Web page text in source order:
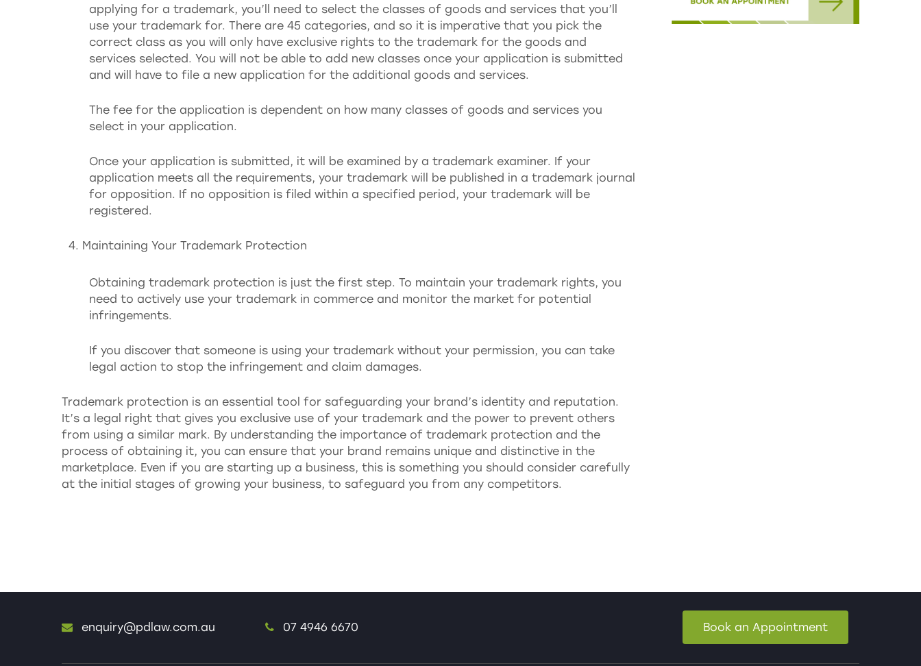
applying for a trademark, you’ll need to select the classes of goods and services that you’ll
use your trademark for. There are 45 categories, and so it is imperative that you pick the
correct class as you will only have exclusive rights to the trademark for the goods and
services selected. You will not be able to add new classes once your application is submitted
and will have to file a new application for the additional goods and services.
The fee for the application is dependent on how many classes of goods and services you
select in your application.
Once your application is submitted, it will be examined by a trademark examiner. If your
application meets all the requirements, your trademark will be published in a trademark journal
for opposition. If no opposition is filed within a specified period, your trademark will be
registered.
Maintaining Your Trademark Protection
Obtaining trademark protection is just the first step. To maintain your trademark rights, you
need to actively use your trademark in commerce and monitor the market for potential
infringements.
If you discover that someone is using your trademark without your permission, you can take
legal action to stop the infringement and claim damages.
Trademark protection is an essential tool for safeguarding your brand’s identity and reputation.
It’s a legal right that gives you exclusive use of your trademark and the power to prevent others
from using a similar mark. By understanding the importance of trademark protection and the
process of obtaining it, you can ensure that your brand remains unique and distinctive in the
marketplace. Even if you are starting up a business, this is something you should consider carefully
at the initial stages of growing your business, to safeguard you from any competitors.
enquiry@pdlaw.com.au 07 4946 6670 Book an Appointment